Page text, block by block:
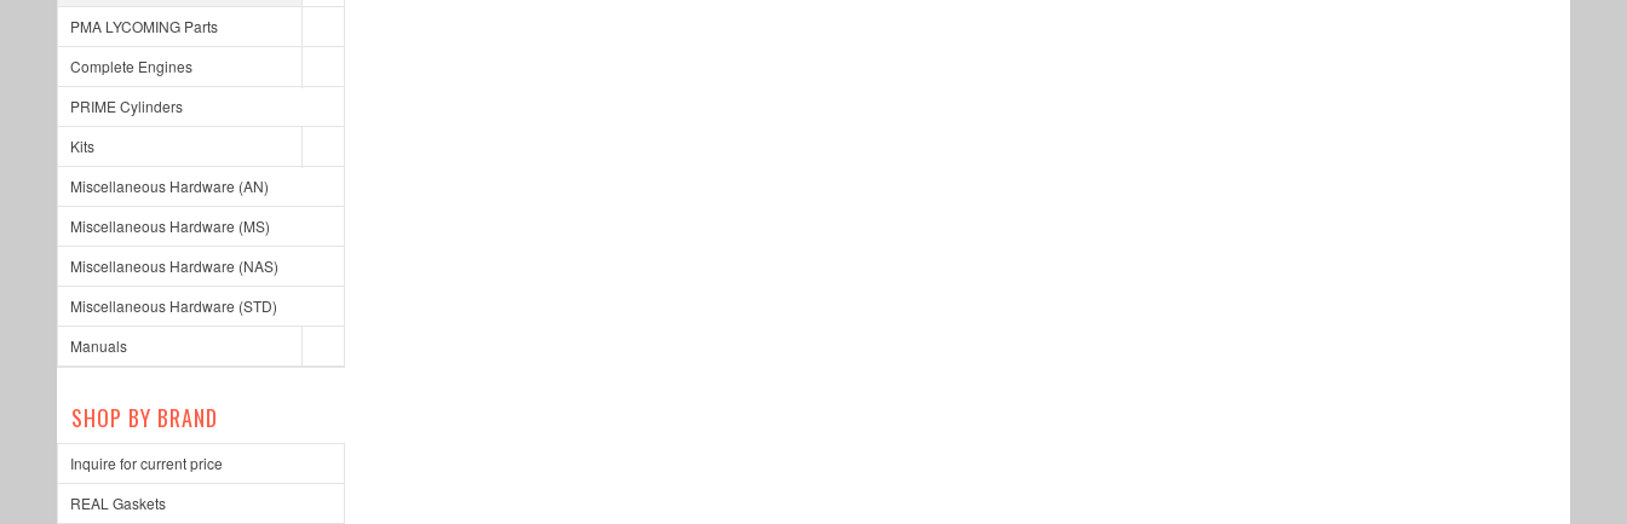
PMA LYCOMING Parts
Complete Engines
PRIME Cylinders
Kits
Miscellaneous Hardware (AN)
Miscellaneous Hardware (MS)
Miscellaneous Hardware (NAS)
Miscellaneous Hardware (STD)
Manuals
SHOP BY BRAND
Inquire for current price
REAL Gaskets